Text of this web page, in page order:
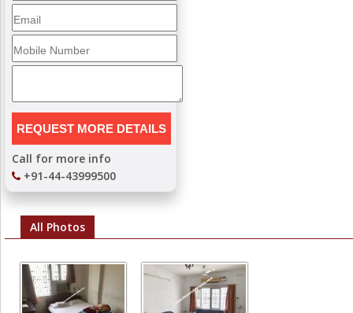
Call for more info
+91-44-43999500
All Photos